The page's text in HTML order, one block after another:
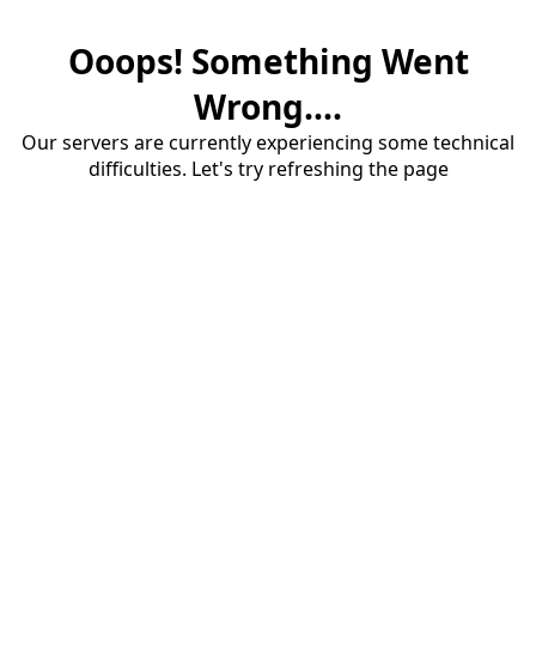
Ooops! Something Went
Wrong....
Our servers are currently experiencing some technical
difficulties. Let's try refreshing the page